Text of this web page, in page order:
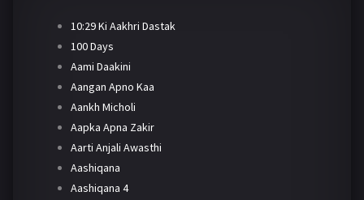
10:29 Ki Aakhri Dastak
100 Days
Aami Daakini
Aangan Apno Kaa
Aankh Micholi
Aapka Apna Zakir
Aarti Anjali Awasthi
Aashiqana
Aashiqana 4